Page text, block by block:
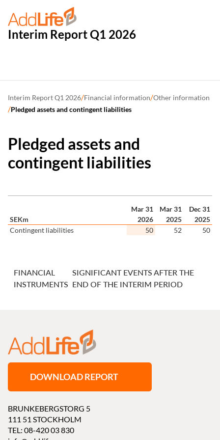
Interim Report Q1 2026
Interim Report Q1 2026/Financial information/Other information
/Pledged assets and contingent liabilities
Pledged assets and
contingent liabilities
Mar 31 Mar 31
Dec 31
SEKm
2026 2025
2025
Contingent liabilities
50 52 50
FINANCIAL
INSTRUMENTS
SIGNIFICANT EVENTS AFTER THE
END OF THE INTERIM PERIOD
DOWNLOAD REPORT
BRUNKEBERGSTORG 5
111 51 STOCKHOLM
TEL: 08-420 03 830